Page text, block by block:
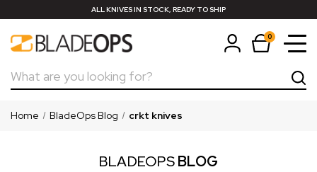
ALL KNIVES IN STOCK, READY TO SHIP
0
Search
Home BladeOps Blog crkt knives
BLADEOPSBLOG